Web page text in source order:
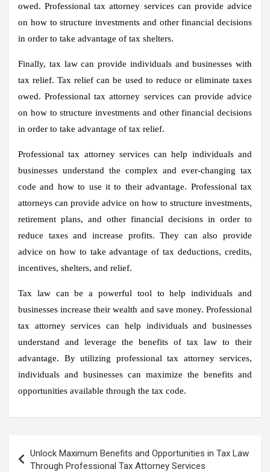
owed. Professional tax attorney services can provide advice
on how to structure investments and other financial decisions
in order to take advantage of tax shelters.
Finally, tax law can provide individuals and businesses with
tax relief. Tax relief can be used to reduce or eliminate taxes
owed. Professional tax attorney services can provide advice
on how to structure investments and other financial decisions
in order to take advantage of tax relief.
Professional tax attorney services can help individuals and
businesses understand the complex and ever-changing tax
code and how to use it to their advantage. Professional tax
attorneys can provide advice on how to structure investments,
retirement plans, and other financial decisions in order to
reduce taxes and increase profits. They can also provide
advice on how to take advantage of tax deductions, credits,
incentives, shelters, and relief.
Tax law can be a powerful tool to help individuals and
businesses increase their wealth and save money. Professional
tax attorney services can help individuals and businesses
understand and leverage the benefits of tax law to their
advantage. By utilizing professional tax attorney services,
individuals and businesses can maximize the benefits and
opportunities available through the tax code.
navigation
Unlock Maximum Benefits and Opportunities in Tax Law
Through Professional Tax Attorney Services